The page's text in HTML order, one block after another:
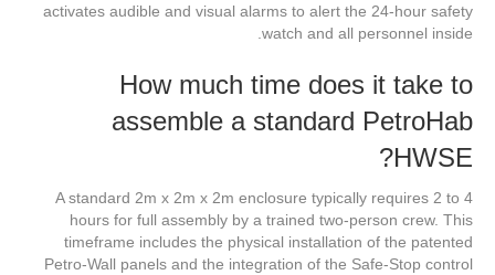
activates audible and visual alarms to alert the 24-hour safety
watch and all personnel inside.
How much time does it take to
assemble a standard PetroHab
HWSE?
A standard 2m x 2m x 2m enclosure typically requires 2 to 4
hours for full assembly by a trained two-person crew. This
timeframe includes the physical installation of the patented
Petro-Wall panels and the integration of the Safe-Stop control